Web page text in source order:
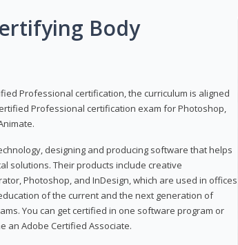
Body
Professional certification, the curriculum is aligned
Professional certification exam for Photoshop,
designing and producing software that helps
solutions. Their products include creative
Photoshop, and InDesign, which are used in offices
of the current and the next generation of
You can get certified in one software program or
an Adobe Certified Associate.